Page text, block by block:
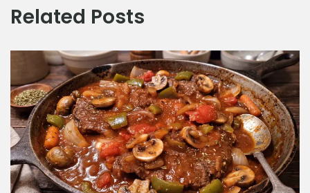
Related Posts